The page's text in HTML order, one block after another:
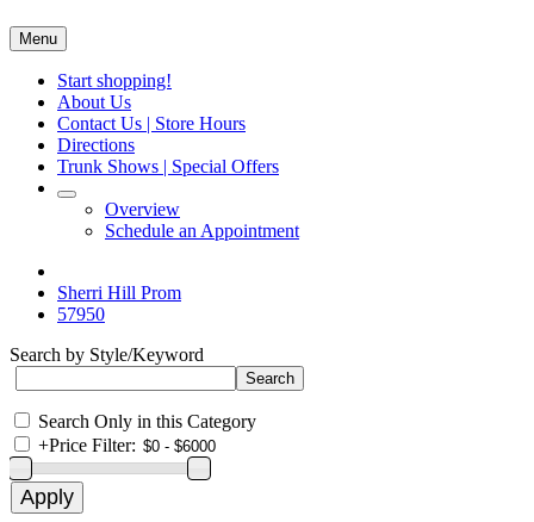
Menu
Start shopping!
About Us
Contact Us | Store Hours
Directions
Trunk Shows | Special Offers
Overview
Schedule an Appointment
Sherri Hill Prom
57950
Search by Style/Keyword
Search Only in this Category
+Price Filter: